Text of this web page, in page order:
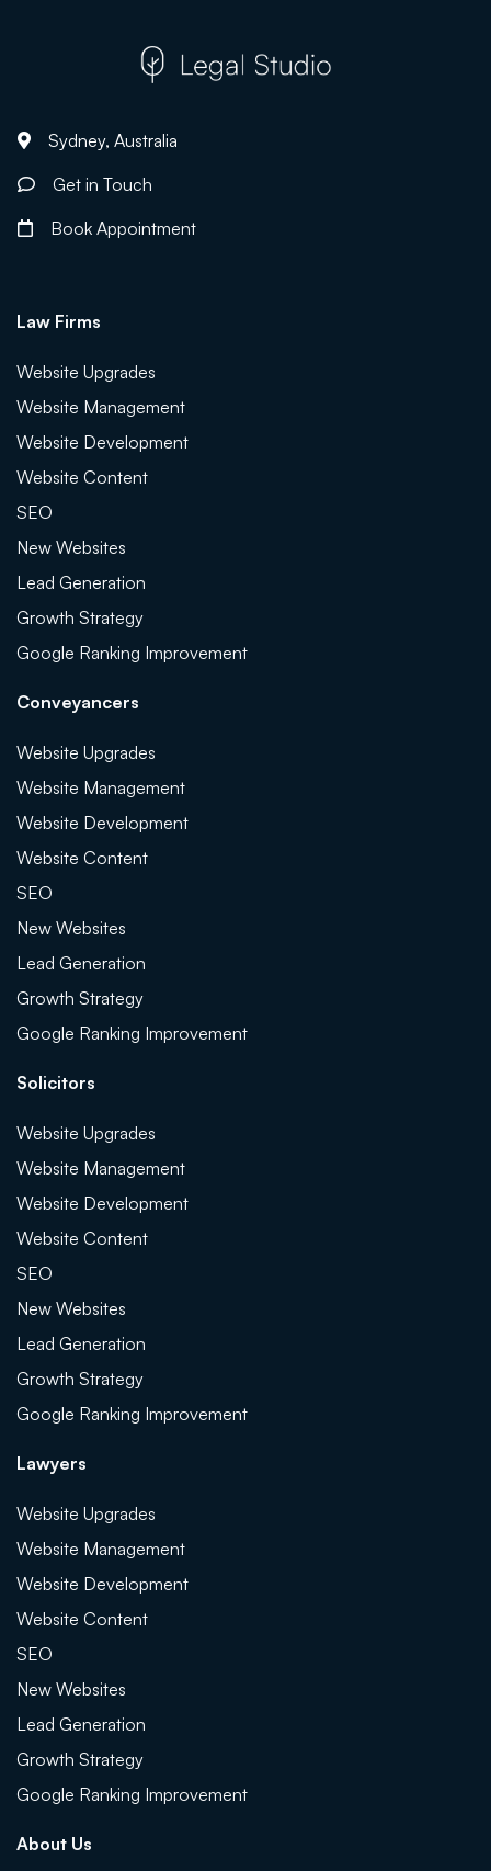
Sydney, Australia
Get in Touch
Book Appointment
Law Firms
Website Upgrades
Website Management
Website Development
Website Content
SEO
New Websites
Lead Generation
Growth Strategy
Google Ranking Improvement
Conveyancers
Website Upgrades
Website Management
Website Development
Website Content
SEO
New Websites
Lead Generation
Growth Strategy
Google Ranking Improvement
Solicitors
Website Upgrades
Website Management
Website Development
Website Content
SEO
New Websites
Lead Generation
Growth Strategy
Google Ranking Improvement
Lawyers
Website Upgrades
Website Management
Website Development
Website Content
SEO
New Websites
Lead Generation
Growth Strategy
Google Ranking Improvement
About Us